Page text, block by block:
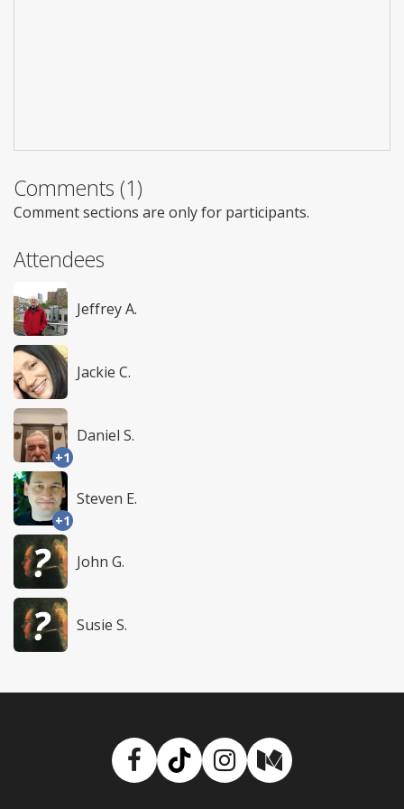
Comments (1)
Comment sections are only for participants.
Attendees
Jeffrey A.
Jackie C.
+1
Daniel S.
+1
Steven E.
John G.
Susie S.
Facebook
TikTokInstagram
Medium